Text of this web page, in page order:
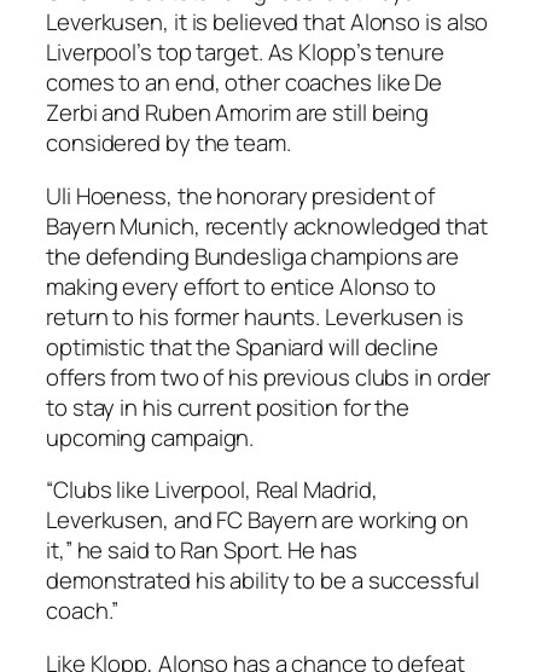
Leverkusen, it is believed that Alonso is also
Liverpool’s top target. As Klopp’s tenure
comes to an end, other coaches like De
Zerbi and Ruben Amorim are still being
considered by the team.
Uli Hoeness, the honorary president of
Bayern Munich, recently acknowledged that
the defending Bundesliga champions are
making every effort to entice Alonso to
return to his former haunts. Leverkusen is
optimistic that the Spaniard will decline
offers from two of his previous clubs in order
to stay in his current position for the
upcoming campaign.
“Clubs like Liverpool, Real Madrid,
Leverkusen, and FC Bayern are working on
it,” he said to Ran Sport. He has
demonstrated his ability to be a successful
coach.”
Like Klopp, Alonso has a chance to defeat